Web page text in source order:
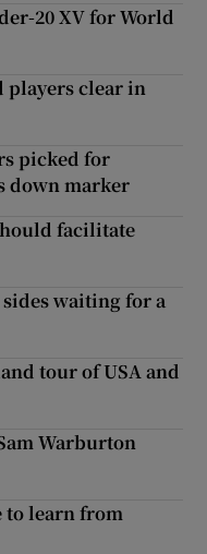
20 XV for World
players clear in
picked for
down marker
facilitate
sides waiting for a
tour of USA and
Warburton
to learn from